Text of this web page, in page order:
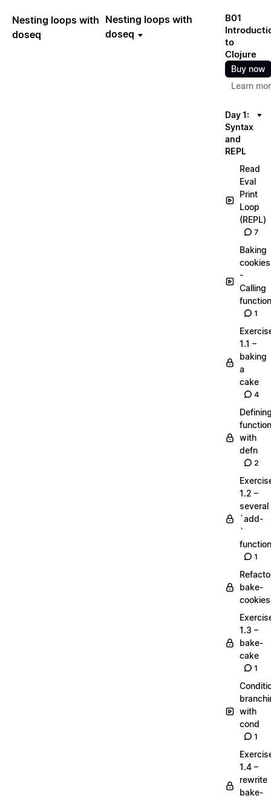
Nesting loops with
doseq
Nesting loops with
doseq
B01
to
Clojure
Buy now
Learn
Day 1:
Syntax
and
REPL
Read
Eval
Print
Loop
(REPL)
7
Baking
cookies
-
Calling
1
1.1 –
baking
a
cake
4
with
defn
2
1.2 –
several
`add-
`
1
bake-
cookies
1.3 –
bake-
cake
1
with
cond
1
1.4 –
rewrite
bake-